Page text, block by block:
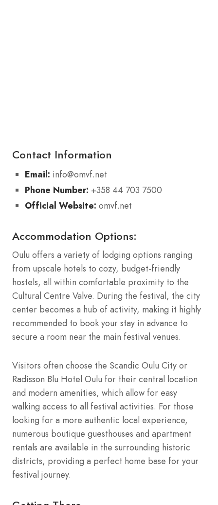
Contact Information
Email: info@omvf.net
Phone Number: +358 44 703 7500
Official Website: omvf.net
Accommodation Options:
Oulu offers a variety of lodging options ranging
from upscale hotels to cozy, budget-friendly
hostels, all within comfortable proximity to the
Cultural Centre Valve. During the festival, the city
center becomes a hub of activity, making it highly
recommended to book your stay in advance to
secure a room near the main festival venues.
Visitors often choose the Scandic Oulu City or
Radisson Blu Hotel Oulu for their central location
and modern amenities, which allow for easy
walking access to all festival activities. For those
looking for a more authentic local experience,
numerous boutique guesthouses and apartment
rentals are available in the surrounding historic
districts, providing a perfect home base for your
festival journey.